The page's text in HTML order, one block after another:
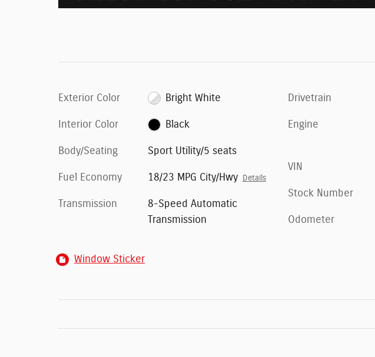
Exterior Color Bright White
Interior Color Black
Body/Seating Sport Utility/5 seats
Fuel Economy 18/23 MPG City/Hwy Details
Transmission
8-Speed Automatic
Transmission
Drivetrain
Engine
VIN
Stock Number
Odometer
Window Sticker